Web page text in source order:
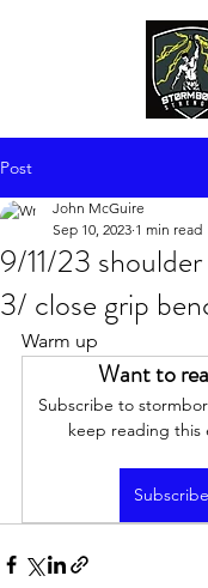
Post
9/11/23
3/ close grip
John McGuire
Sep 10, 2023 1 min read
Warm up
Want to
Subscribe to
keep reading this